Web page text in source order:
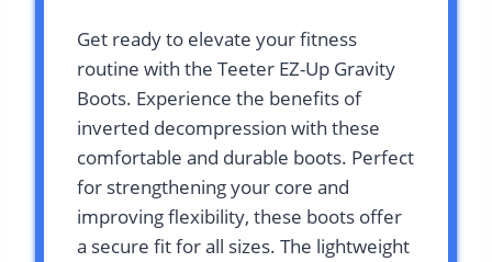
Get ready to elevate your fitness
routine with the Teeter EZ-Up Gravity
Boots. Experience the benefits of
inverted decompression with these
comfortable and durable boots. Perfect
for strengthening your core and
improving flexibility, these boots offer
a secure fit for all sizes. The lightweight